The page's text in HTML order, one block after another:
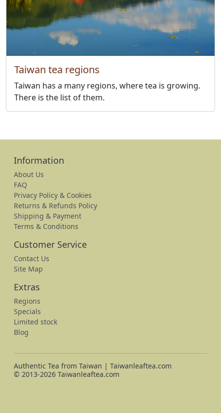
Taiwan tea regions
Taiwan has a many regions, where tea is growing.
There is the list of them.
Information
About Us
FAQ
Privacy Policy & Cookies
Returns & Refunds Policy
Shipping & Payment
Terms & Conditions
Customer Service
Contact Us
Site Map
Extras
Regions
Specials
Limited stock
Blog
Authentic Tea from Taiwan | Taiwanleaftea.com
© 2013-2026 Taiwanleaftea.com